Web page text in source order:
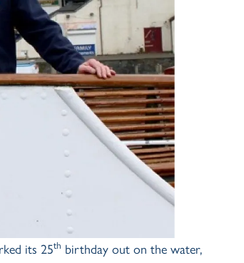
its 25th birthday out on the water,